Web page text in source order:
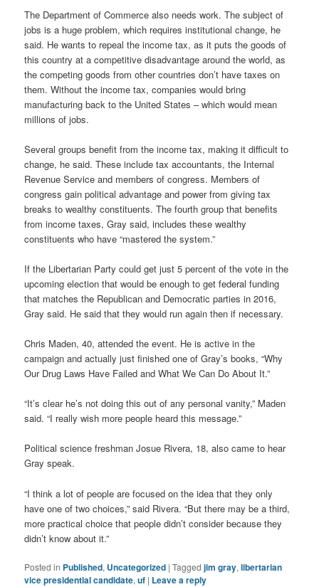
The Department of Commerce also needs work. The subject of
jobs is a huge problem, which requires institutional change, he
said. He wants to repeal the income tax, as it puts the goods of
this country at a competitive disadvantage around the world, as
the competing goods from other countries don’t have taxes on
them. Without the income tax, companies would bring
manufacturing back to the United States – which would mean
millions of jobs.
Several groups benefit from the income tax, making it difficult to
change, he said. These include tax accountants, the Internal
Revenue Service and members of congress. Members of
congress gain political advantage and power from giving tax
breaks to wealthy constituents. The fourth group that benefits
from income taxes, Gray said, includes these wealthy
constituents who have “mastered the system.”
If the Libertarian Party could get just 5 percent of the vote in the
upcoming election that would be enough to get federal funding
that matches the Republican and Democratic parties in 2016,
Gray said. He said that they would run again then if necessary.
Chris Maden, 40, attended the event. He is active in the
campaign and actually just finished one of Gray’s books, “Why
Our Drug Laws Have Failed and What We Can Do About It.”
“It’s clear he’s not doing this out of any personal vanity,” Maden
said. “I really wish more people heard this message.”
Political science freshman Josue Rivera, 18, also came to hear
Gray speak.
“I think a lot of people are focused on the idea that they only
have one of two choices,” said Rivera. “But there may be a third,
more practical choice that people didn’t consider because they
didn’t know about it.”
Posted in Published, Uncategorized |Tagged jim gray,libertarian
vice presidential candidate,uf | Leave a reply